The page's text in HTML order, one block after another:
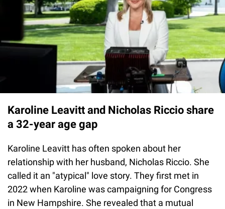
Karoline Leavitt and Nicholas Riccio share
a 32-year age gap
Karoline Leavitt has often spoken about her
relationship with her husband, Nicholas Riccio. She
called it an "atypical" love story. They first met in
2022 when Karoline was campaigning for Congress
in New Hampshire. She revealed that a mutual